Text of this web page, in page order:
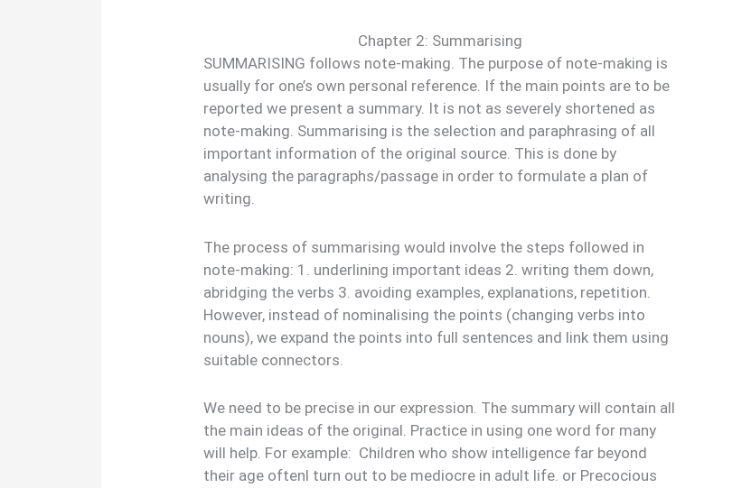
Chapter 2: Summarising
SUMMARISING follows note-making. The purpose of note-making is
usually for one’s own personal reference. If the main points are to be
reported we present a summary. It is not as severely shortened as
note-making. Summarising is the selection and paraphrasing of all
important information of the original source. This is done by
analysing the paragraphs/passage in order to formulate a plan of
writing.
The process of summarising would involve the steps followed in
note-making: 1. underlining important ideas 2. writing them down,
abridging the verbs 3. avoiding examples, explanations, repetition.
However, instead of nominalising the points (changing verbs into
nouns), we expand the points into full sentences and link them using
suitable connectors.
We need to be precise in our expression. The summary will contain all
the main ideas of the original. Practice in using one word for many
will help. For example: Children who show intelligence far beyond
their age oftenl turn out to be mediocre in adult life. or Precocious